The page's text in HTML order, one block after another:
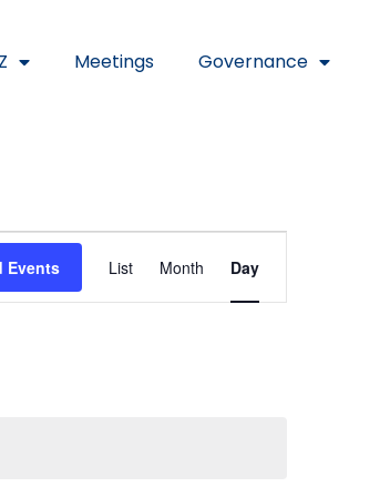
Meetings Governance
Events
Event
Views
List Month Day